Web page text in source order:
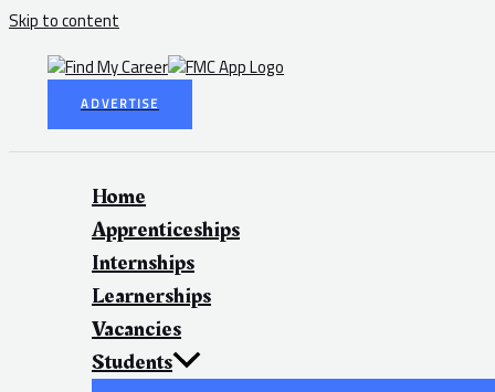
Skip to content
ADVERTISE
Home
Apprenticeships
Internships
Learnerships
Vacancies
Students